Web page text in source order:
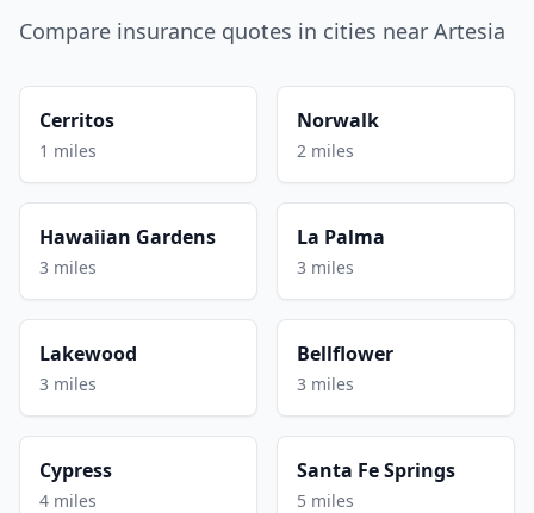
Compare insurance quotes in cities near Artesia
Cerritos
1 miles
Norwalk
2 miles
Hawaiian Gardens
3 miles
La Palma
3 miles
Lakewood
3 miles
Bellflower
3 miles
Cypress
4 miles
Santa Fe Springs
5 miles